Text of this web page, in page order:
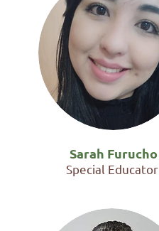
Sarah Furucho
Special Educator